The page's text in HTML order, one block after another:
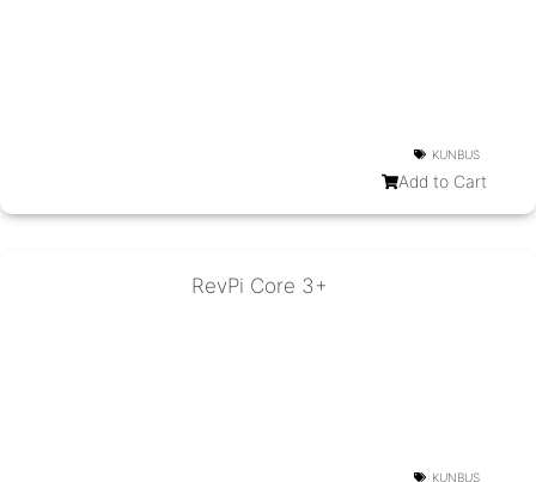
KUNBUS
Add to Cart
RevPi Core 3+
KUNBUS